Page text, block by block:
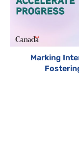
Marking